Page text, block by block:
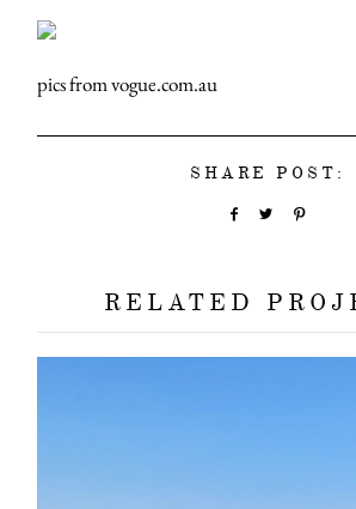
pics from vogue.com.au
SHARE POST:
RELATED